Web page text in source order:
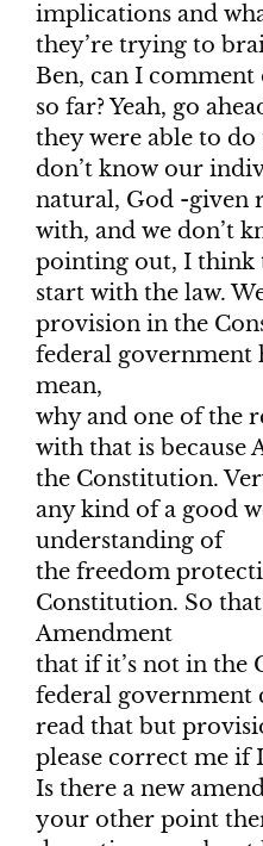
implications and
they’re trying to
Ben, can I comment
so far? Yeah, go
they were able to do
don’t know our
natural, God -given
with, and we don’t
pointing out, I think
start with the law.
provision in the
federal government
mean,
why and one of the
with that is because
the Constitution.
any kind of a good
understanding of
the freedom
Constitution. So
Amendment
that if it’s not in the
federal government
read that but
please correct me if
Is there a new
your other point